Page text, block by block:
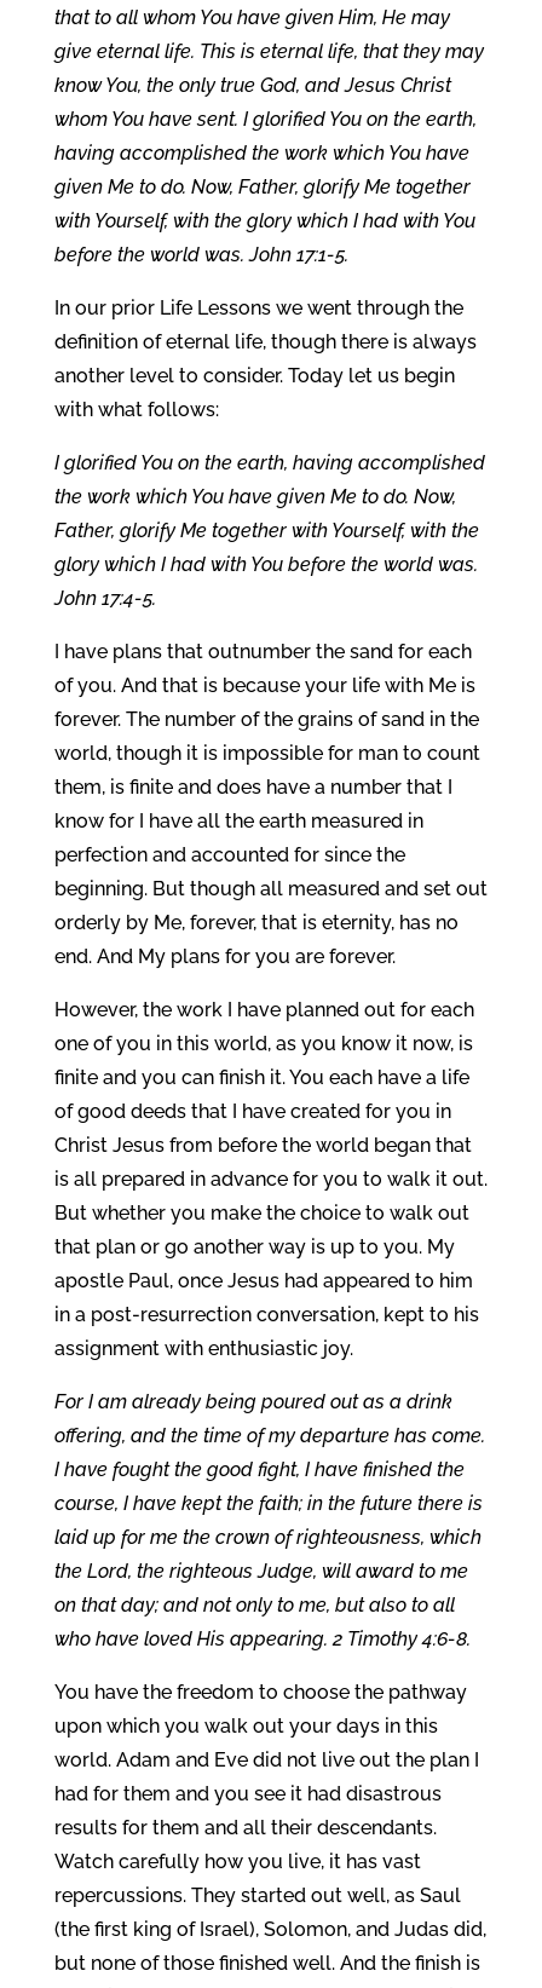
that to all whom You have given Him, He may
give eternal life. This is eternal life, that they may
know You, the only true God, and Jesus Christ
whom You have sent. I glorified You on the earth,
having accomplished the work which You have
given Me to do. Now, Father, glorify Me together
with Yourself, with the glory which I had with You
before the world was. John 17:1-5.
In our prior Life Lessons we went through the
definition of eternal life, though there is always
another level to consider. Today let us begin
with what follows:
I glorified You on the earth, having accomplished
the work which You have given Me to do. Now,
Father, glorify Me together with Yourself, with the
glory which I had with You before the world was.
John 17:4-5.
I have plans that outnumber the sand for each
of you. And that is because your life with Me is
forever. The number of the grains of sand in the
world, though it is impossible for man to count
them, is finite and does have a number that I
know for I have all the earth measured in
perfection and accounted for since the
beginning. But though all measured and set out
orderly by Me, forever, that is eternity, has no
end. And My plans for you are forever.
However, the work I have planned out for each
one of you in this world, as you know it now, is
finite and you can finish it. You each have a life
of good deeds that I have created for you in
Christ Jesus from before the world began that
is all prepared in advance for you to walk it out.
But whether you make the choice to walk out
that plan or go another way is up to you. My
apostle Paul, once Jesus had appeared to him
in a post-resurrection conversation, kept to his
assignment with enthusiastic joy.
For I am already being poured out as a drink
offering, and the time of my departure has come.
I have fought the good fight, I have finished the
course, I have kept the faith; in the future there is
laid up for me the crown of righteousness, which
the Lord, the righteous Judge, will award to me
on that day; and not only to me, but also to all
who have loved His appearing. 2 Timothy 4:6-8.
You have the freedom to choose the pathway
upon which you walk out your days in this
world. Adam and Eve did not live out the plan I
had for them and you see it had disastrous
results for them and all their descendants.
Watch carefully how you live, it has vast
repercussions. They started out well, as Saul
(the first king of Israel), Solomon, and Judas did,
but none of those finished well. And the finish is